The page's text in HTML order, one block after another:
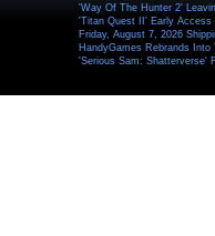
'Way Of The Hunter 2'
'Titan Quest II' Early Access
Friday, August 7, 2026
HandyGames Rebrands
'Serious Sam: Shatterverse'